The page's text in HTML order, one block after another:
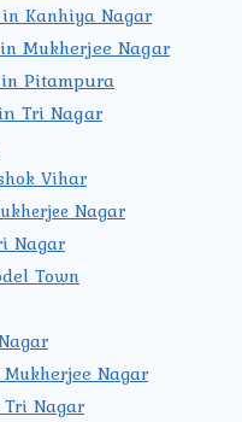
Kanhiya Nagar
Mukherjee Nagar
Pitampura
Tri Nagar
Vihar
Nagar
Nagar
Town
Nagar
Nagar